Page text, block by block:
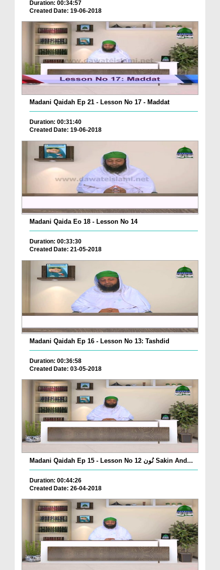
Duration: 00:34:57
Created Date: 19-06-2018
Madani Qaidah Ep 21 - Lesson No 17 - Maddat
Duration: 00:31:40
Created Date: 19-06-2018
Madani Qaida Eo 18 - Lesson No 14
Duration: 00:33:30
Created Date: 21-05-2018
Madani Qaidah Ep 16 - Lesson No 13: Tashdid
Duration: 00:36:58
Created Date: 03-05-2018
Madani Qaidah Ep 15 - Lesson No 12 نُون Sakin And...
Duration: 00:44:26
Created Date: 26-04-2018